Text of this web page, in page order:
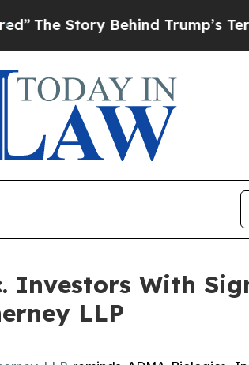
Story Behind Trump’s Terrible
Investors With
LLP